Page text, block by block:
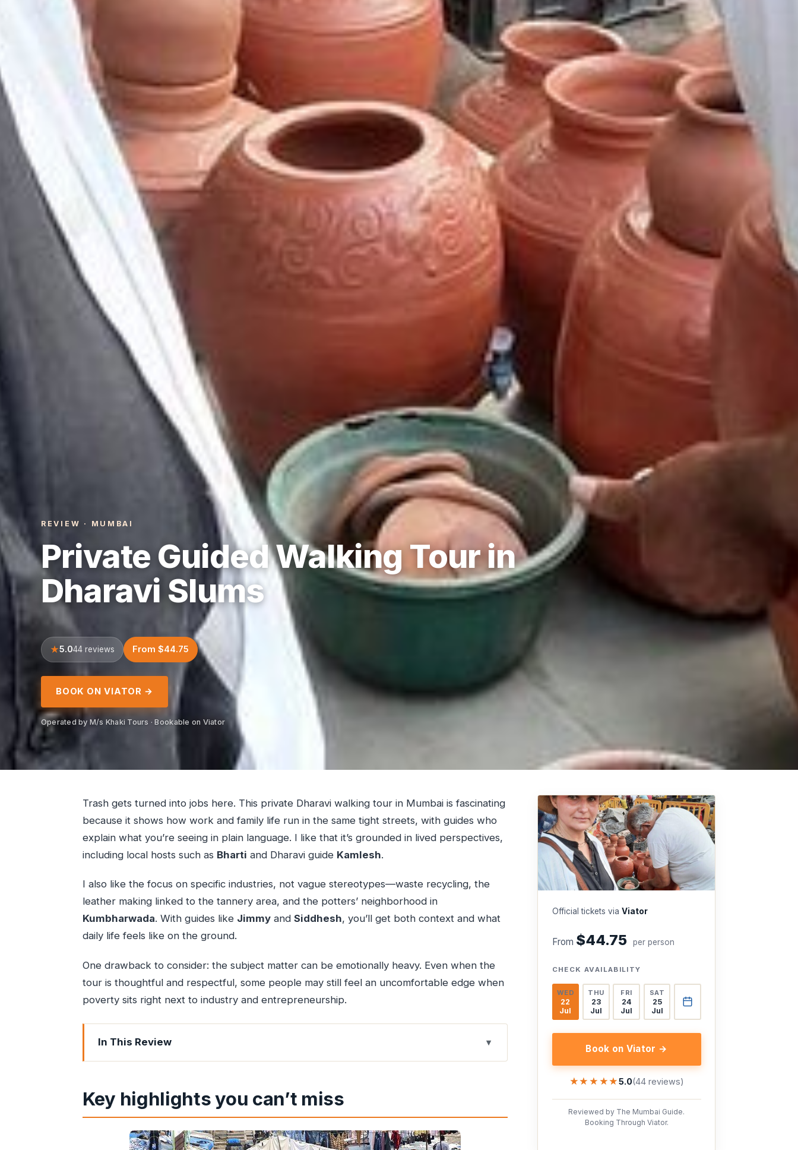
REVIEW · MUMBAI
Private Guided Walking Tour in
Dharavi Slums
5.044 reviews From $44.75
BOOK ON VIATOR →
Operated by M/s Khaki Tours · Bookable on Viator
Trash gets turned into jobs here. This private Dharavi walking tour in Mumbai is fascinating
because it shows how work and family life run in the same tight streets, with guides who
explain what you’re seeing in plain language. I like that it’s grounded in lived perspectives,
including local hosts such as Bharti and Dharavi guide Kamlesh.
I also like the focus on specific industries, not vague stereotypes—waste recycling, the
leather making linked to the tannery area, and the potters’ neighborhood in
Kumbharwada. With guides like Jimmyand Siddhesh, you’ll get both context and what
daily life feels like on the ground.
One drawback to consider: the subject matter can be emotionally heavy. Even when the
tour is thoughtful and respectful, some people may still feel an uncomfortable edge when
poverty sits right next to industry and entrepreneurship.
In This Review
Key highlights you can’t miss
Starting at Mahim: where the story’s edge begins
Bylanes, living conditions, and the tannery connection
Key highlights you can’t miss
Official tickets via Viator
From $44.75 per person
CHECK AVAILABILITY
WED
22
Jul
THU
23
Jul
FRI
24
Jul
SAT
25
Jul
Book on Viator →
★★★★★
★★★★★5.0(44 reviews)
Reviewed by The Mumbai Guide.
Booking Through Viator.